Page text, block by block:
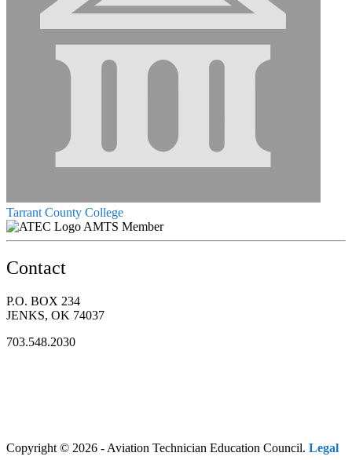
Tarrant County College
AMTS Member
Contact
P.O. BOX 234
JENKS, OK 74037
703.548.2030
Copyright © 2026 - Aviation Technician Education Council. Legal